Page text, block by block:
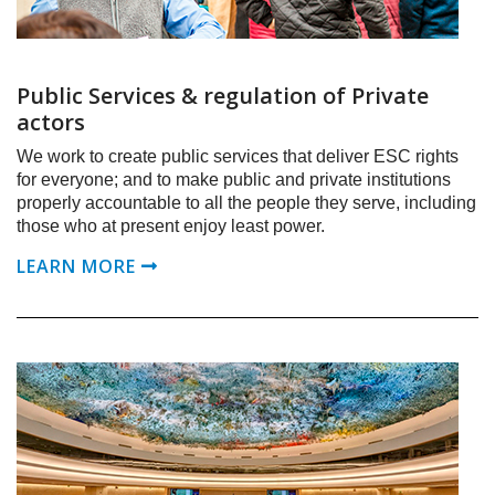
Public Services & regulation of Private
actors
We work to create public services that deliver ESC rights
for everyone; and to make public and private institutions
properly accountable to all the people they serve, including
those who at present enjoy least power.
LEARN MORE